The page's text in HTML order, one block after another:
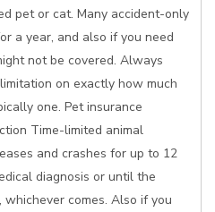
pet or cat. Many accident-only
a year, and also if you need
not be covered. Always
on exactly how much
one. Pet insurance
Time-limited animal
and crashes for up to 12
diagnosis or until the
whichever comes. Also if you